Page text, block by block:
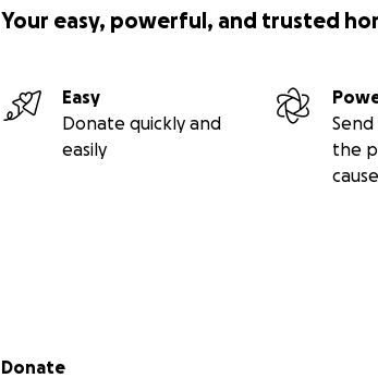
Your easy, powerful, and trusted
Easy
Donate quickly and
easily
the
Secondary menu
Donate